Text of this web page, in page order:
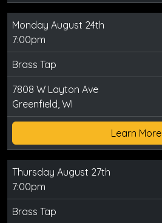
Monday August 24th
7:00pm
Brass Tap
7808 W Layton Ave
Greenfield, WI
Learn More
Thursday August 27th
7:00pm
Brass Tap